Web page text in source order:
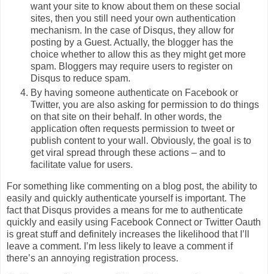
want your site to know about them on these social
sites, then you still need your own authentication
mechanism. In the case of Disqus, they allow for
posting by a Guest. Actually, the blogger has the
choice whether to allow this as they might get more
spam. Bloggers may require users to register on
Disqus to reduce spam.
By having someone authenticate on Facebook or
Twitter, you are also asking for permission to do things
on that site on their behalf. In other words, the
application often requests permission to tweet or
publish content to your wall. Obviously, the goal is to
get viral spread through these actions – and to
facilitate value for users.
For something like commenting on a blog post, the ability to
easily and quickly authenticate yourself is important. The
fact that Disqus provides a means for me to authenticate
quickly and easily using Facebook Connect or Twitter Oauth
is great stuff and definitely increases the likelihood that I’ll
leave a comment. I’m less likely to leave a comment if
there’s an annoying registration process.